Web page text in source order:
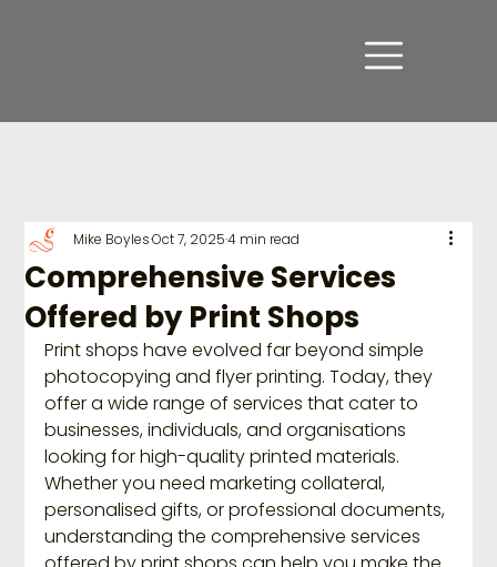
Comprehensive Services
Offered by Print Shops
Mike BoylesOct 7, 20254 min read
Print shops have evolved far beyond simple
photocopying and flyer printing. Today, they
offer a wide range of services that cater to
businesses, individuals, and organisations
looking for high-quality printed materials.
Whether you need marketing collateral,
personalised gifts, or professional documents,
understanding the comprehensive services